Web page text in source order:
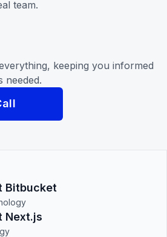
team.
keeping you informed
needed.
Bitbucket
Next.js